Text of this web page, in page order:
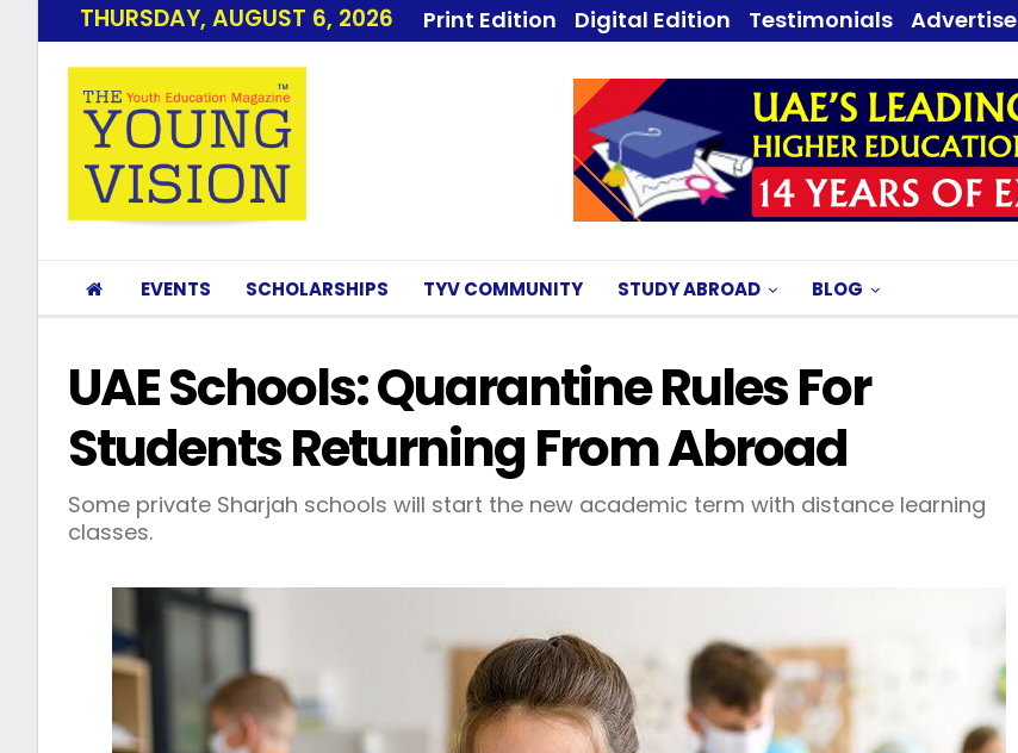
THURSDAY, AUGUST 6, 2026 Print Edition Digital Edition Testimonials Advertise
EVENTS SCHOLARSHIPS TYV COMMUNITY STUDY ABROAD BLOG
UAE Schools: Quarantine Rules For
Students Returning From Abroad
Some private Sharjah schools will start the new academic term with distance learning
classes.